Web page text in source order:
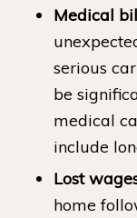
Medical
serious
be
medical
include
Lost
home